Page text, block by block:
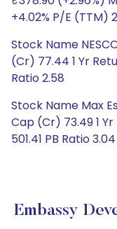
+4.02% P/E (TTM)
Stock Name
(Cr) 77.44 1 Yr
Ratio 2.58
Stock Name Max
Cap (Cr) 73.49 1
501.41 PB Ratio 3.04
Embassy